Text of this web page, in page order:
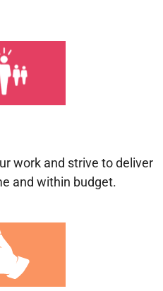
work and strive to deliver
and within budget.